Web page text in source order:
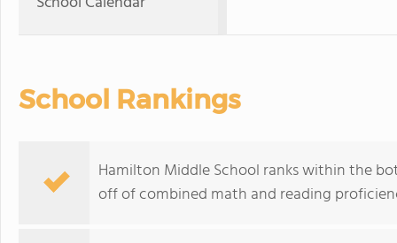
School Rankings
Hamilton Middle School ranks within the
off of combined math and reading